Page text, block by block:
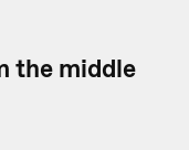
the middle